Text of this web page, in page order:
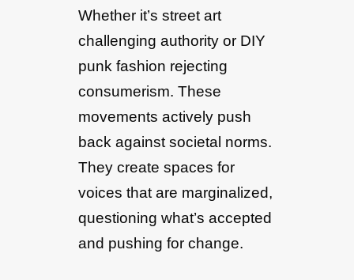
Whether it’s street art
challenging authority or DIY
punk fashion rejecting
consumerism. These
movements actively push
back against societal norms.
They create spaces for
voices that are marginalized,
questioning what’s accepted
and pushing for change.